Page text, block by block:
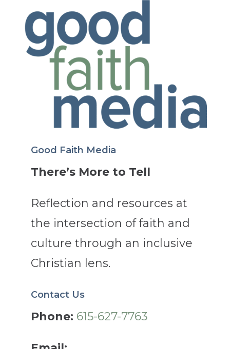
Good Faith Media
There’s More to Tell
Reflection and resources at
the intersection of faith and
culture through an inclusive
Christian lens.
Contact Us
Phone: 615-627-7763